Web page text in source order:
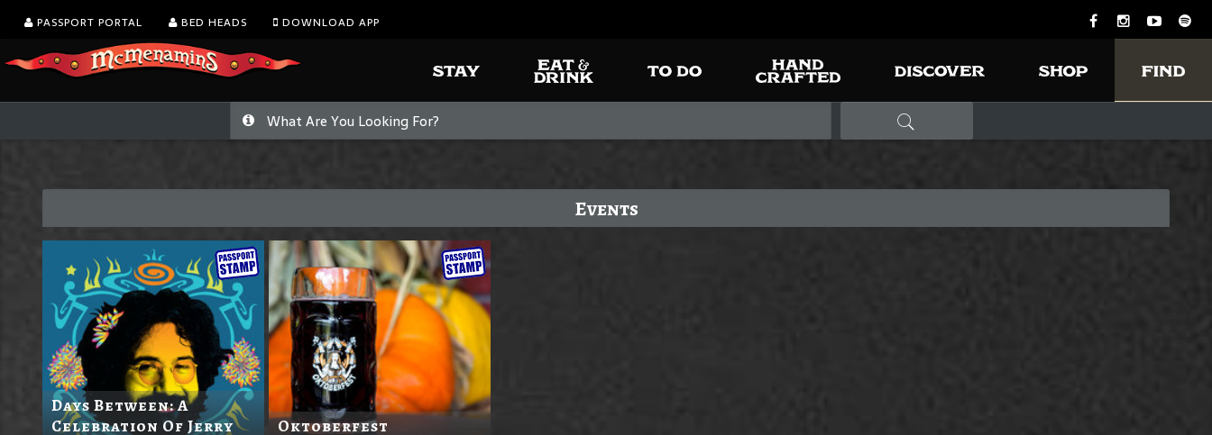
PASSPORT PORTAL BED HEADS DOWNLOAD APP
Events
Days Between: A
Celebration Of Jerry
Oktoberfest